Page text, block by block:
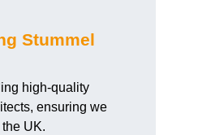
Stummel
high-quality
ensuring we
UK.